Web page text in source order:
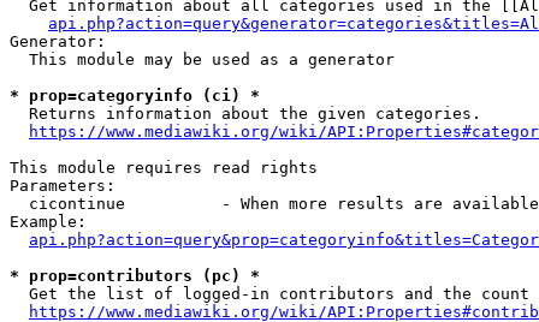
Get information about all categories used in the
Generator:
  This module may be used as a generator
* prop=categoryinfo (ci) *
  Returns information about the given categories.
https://www.mediawiki.org/wiki/
This module requires read rights
Parameters:
cicontinue          - When more results are
Example:
* prop=contributors (pc) *
Get the list of logged-in contributors and the
https://www.mediawiki.org/wiki/